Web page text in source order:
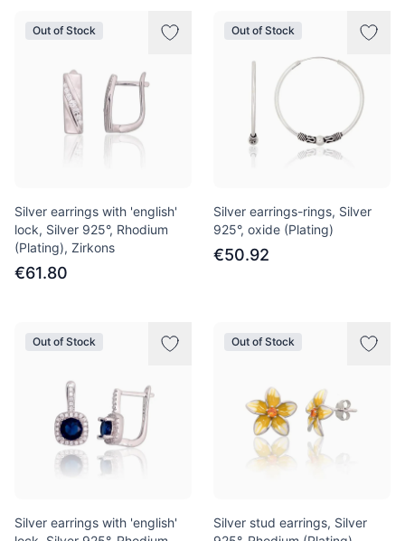
Out of Stock
Silver earrings with 'english'
lock, Silver 925°, Rhodium
(Plating), Zirkons
€61.80
Out of Stock
Silver earrings-rings, Silver
925°, oxide (Plating)
€50.92
Out of Stock
Silver earrings with 'english'
Out of Stock
Silver stud earrings, Silver